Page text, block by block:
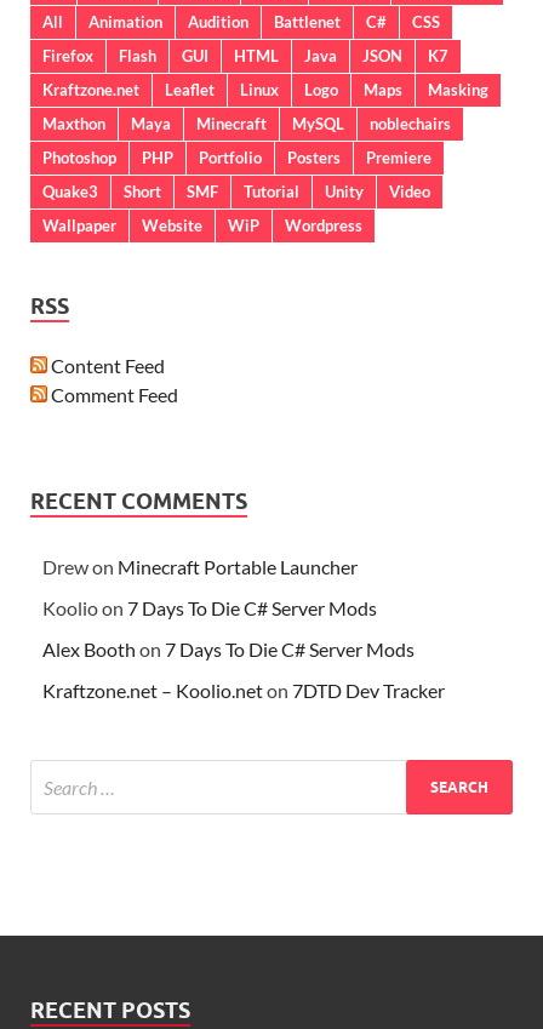
All
Animation Audition Battlenet C#
CSS
Firefox
Flash GUI HTML Java JSON
K7
Kraftzone.net
Leaflet Linux Logo Maps
Masking
Maxthon
Maya Minecraft MySQL
noblechairs
Photoshop
PHP Portfolio Posters
Premiere
Quake3
Short SMF Tutorial Unity
Video
Wallpaper
Website WiP Wordpress
RSS
Content Feed
Comment Feed
RECENT COMMENTS
Drewon Minecraft Portable Launcher
Koolioon 7 Days To Die C# Server Mods
Alex Booth on 7 Days To Die C# Server Mods
Kraftzone.net – Koolio.neton 7DTD Dev Tracker
RECENT POSTS